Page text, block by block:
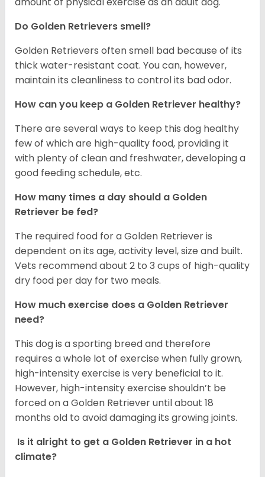
Do Golden Retrievers smell?
Golden Retrievers often smell bad because of its
thick water-resistant coat. You can, however,
maintain its cleanliness to control its bad odor.
How can you keep a Golden Retriever healthy?
There are several ways to keep this dog healthy
few of which are high-quality food, providing it
with plenty of clean and freshwater, developing a
good feeding schedule, etc.
How many times a day should a Golden
Retriever be fed?
The required food for a Golden Retriever is
dependent on its age, activity level, size and built.
Vets recommend about 2 to 3 cups of high-quality
dry food per day for two meals.
How much exercise does a Golden Retriever
need?
This dog is a sporting breed and therefore
requires a whole lot of exercise when fully grown,
high-intensity exercise is very beneficial to it.
However, high-intensity exercise shouldn’t be
forced on a Golden Retriever until about 18
months old to avoid damaging its growing joints.
Is it alright to get a Golden Retriever in a hot
climate?